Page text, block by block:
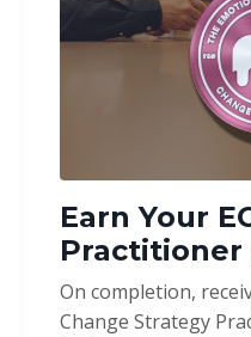
Earn Your
Practitioner
On completion,
Change Strategy